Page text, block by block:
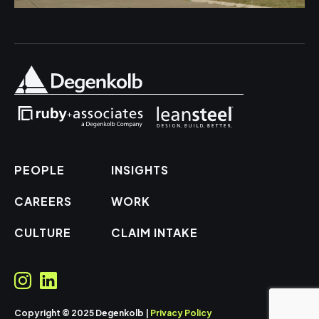
PEOPLE
CAREERS
CULTURE
INSIGHTS
WORK
CLAIM INTAKE
Copyright © 2025 Degenkolb | Privacy Policy